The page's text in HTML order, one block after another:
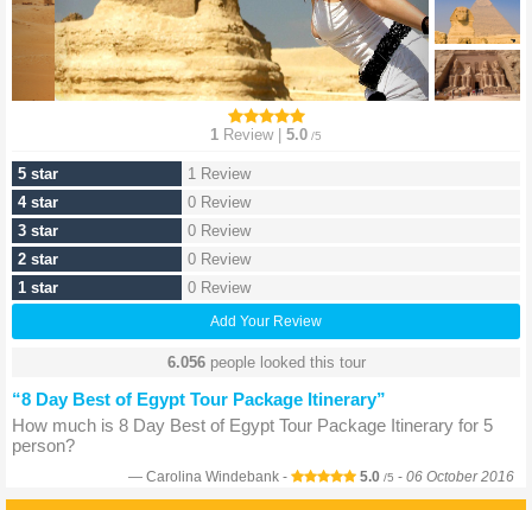
1 Review | 5.0 /5
5 star
1 Review
4 star
0 Review
3 star
0 Review
2 star
0 Review
1 star
0 Review
Add Your Review
6.056people looked this tour
“8 Day Best of Egypt Tour Package Itinerary”
How much is 8 Day Best of Egypt Tour Package Itinerary for 5
person?
Carolina Windebank - 5.0 /5 - 06 October 2016